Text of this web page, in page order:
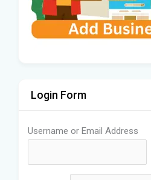
Login Form
Username or Email Address